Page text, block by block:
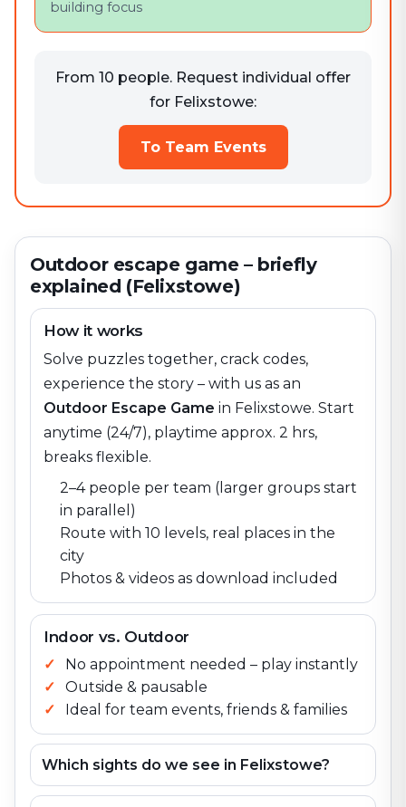
building focus
From 10 people. Request individual offer
for Felixstowe:
To Team Events
Outdoor escape game – briefly
explained (Felixstowe)
How it works
Solve puzzles together, crack codes,
experience the story – with us as an
Outdoor Escape Game in Felixstowe. Start
anytime (24/7), playtime approx. 2 hrs,
breaks flexible.
2–4 people per team (larger groups start
in parallel)
Route with 10 levels, real places in the
city
Photos & videos as download included
Indoor vs. Outdoor
No appointment needed – play instantly
Outside & pausable
Ideal for team events, friends & families
Which sights do we see in Felixstowe?